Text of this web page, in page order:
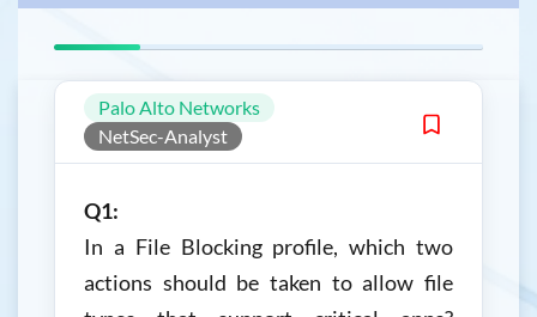
Palo Alto Networks
NetSec-Analyst
Q1:
In a File Blocking profile, which two
actions should be taken to allow file